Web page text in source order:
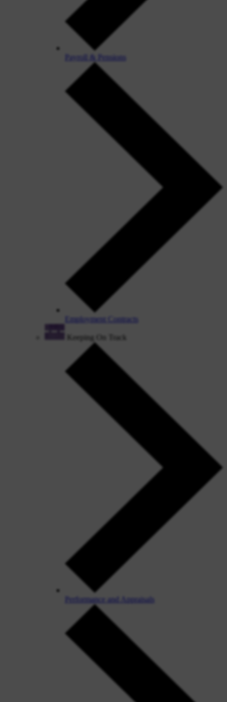
Payroll & Pensions
Employment Contracts
Keeping On Track
Performance and Appraisals